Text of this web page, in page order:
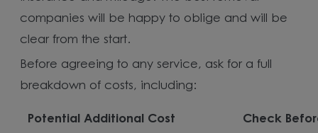
companies will be happy to oblige and will be
clear from the start.
Before agreeing to any service, ask for a full
breakdown of costs, including:
Potential Additional Cost Check